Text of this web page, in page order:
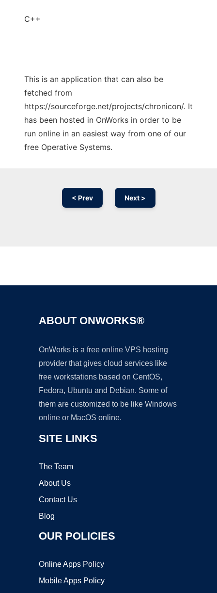
C++
This is an application that can also be
fetched from
https://sourceforge.net/projects/chronicon/. It
has been hosted in OnWorks in order to be
run online in an easiest way from one of our
free Operative Systems.
< Prev Next >
ABOUT ONWORKS®
OnWorks is a free online VPS hosting
provider that gives cloud services like
free workstations based on CentOS,
Fedora, Ubuntu and Debian. Some of
them are customized to be like Windows
online or MacOS online.
SITE LINKS
The Team
About Us
Contact Us
Blog
OUR POLICIES
Online Apps Policy
Mobile Apps Policy